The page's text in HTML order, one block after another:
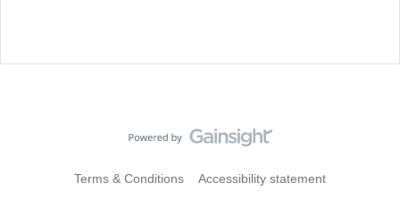
Terms & Conditions Accessibility statement